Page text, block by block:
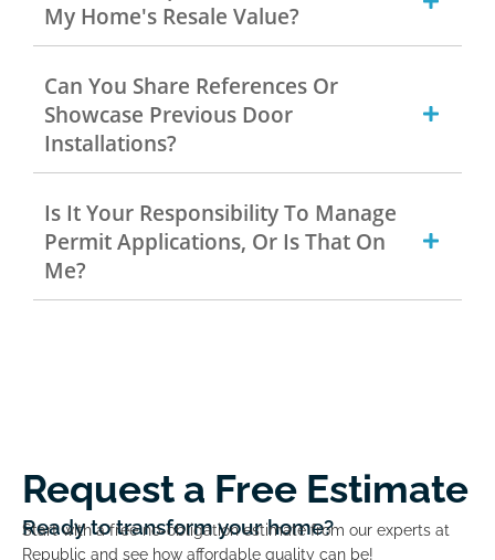
My Home's Resale Value?
Can You Share References Or
Showcase Previous Door
Installations?
Is It Your Responsibility To Manage
Permit Applications, Or Is That On
Me?
Request a Free Estimate
Ready to transform your home?
Start with a free no-obligation estimate from our experts at
Republic and see how affordable quality can be!